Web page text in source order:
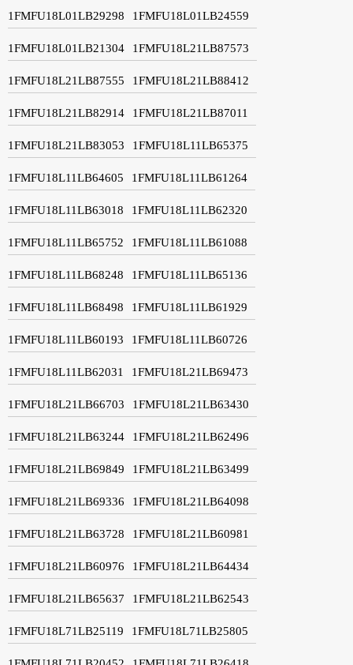
1FMFU18L01LB29298 1FMFU18L01LB24559
1FMFU18L01LB21304 1FMFU18L21LB87573
1FMFU18L21LB87555 1FMFU18L21LB88412
1FMFU18L21LB82914 1FMFU18L21LB87011
1FMFU18L21LB83053 1FMFU18L11LB65375
1FMFU18L11LB64605 1FMFU18L11LB61264
1FMFU18L11LB63018 1FMFU18L11LB62320
1FMFU18L11LB65752 1FMFU18L11LB61088
1FMFU18L11LB68248 1FMFU18L11LB65136
1FMFU18L11LB68498 1FMFU18L11LB61929
1FMFU18L11LB60193 1FMFU18L11LB60726
1FMFU18L11LB62031 1FMFU18L21LB69473
1FMFU18L21LB66703 1FMFU18L21LB63430
1FMFU18L21LB63244 1FMFU18L21LB62496
1FMFU18L21LB69849 1FMFU18L21LB63499
1FMFU18L21LB69336 1FMFU18L21LB64098
1FMFU18L21LB63728 1FMFU18L21LB60981
1FMFU18L21LB60976 1FMFU18L21LB64434
1FMFU18L21LB65637 1FMFU18L21LB62543
1FMFU18L71LB25119 1FMFU18L71LB25805